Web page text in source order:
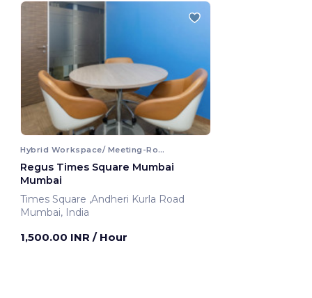
Hybrid Workspace/ Meeting-Room
Regus Times Square Mumbai
Mumbai
Times Square ,Andheri Kurla Road
Mumbai, India
1,500.00 INR / Hour